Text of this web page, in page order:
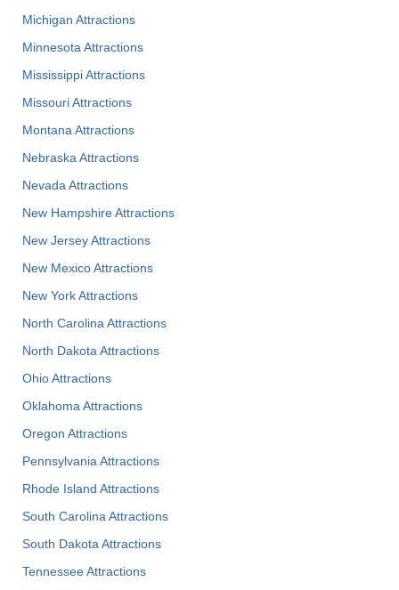
Michigan Attractions
Minnesota Attractions
Mississippi Attractions
Missouri Attractions
Montana Attractions
Nebraska Attractions
Nevada Attractions
New Hampshire Attractions
New Jersey Attractions
New Mexico Attractions
New York Attractions
North Carolina Attractions
North Dakota Attractions
Ohio Attractions
Oklahoma Attractions
Oregon Attractions
Pennsylvania Attractions
Rhode Island Attractions
South Carolina Attractions
South Dakota Attractions
Tennessee Attractions